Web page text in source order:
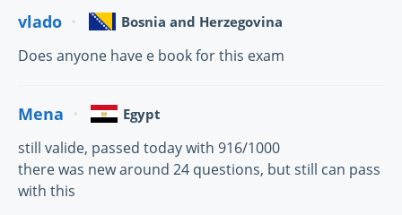
vlado Bosnia and Herzegovina
Does anyone have e book for this exam
Mena Egypt
still valide, passed today with 916/1000
there was new around 24 questions, but still can pass
with this